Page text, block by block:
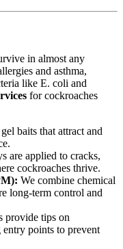
in almost any
and asthma,
like E. coli and
for cockroaches
baits that attract and
are applied to cracks,
cockroaches thrive.
We combine chemical
long-term control and
provide tips on
entry points to prevent